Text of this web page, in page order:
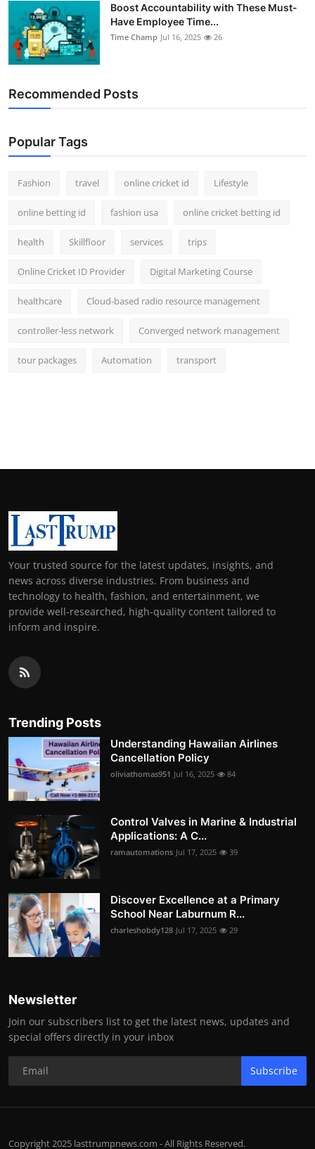
Boost Accountability with These Must-
Have Employee Time...
Time Champ Jul 16, 2025 26
Recommended Posts
Popular Tags
Fashion travel online cricket id Lifestyle
online betting id fashion usa online cricket betting id
health Skillfloor services trips
Online Cricket ID Provider Digital Marketing Course
healthcare Cloud-based radio resource management
controller-less network Converged network management
tour packages Automation transport
Your trusted source for the latest updates, insights, and
news across diverse industries. From business and
technology to health, fashion, and entertainment, we
provide well-researched, high-quality content tailored to
inform and inspire.
Trending Posts
Understanding Hawaiian Airlines
Cancellation Policy
oliviathomas951 Jul 16, 2025 84
Control Valves in Marine & Industrial
Applications: A C...
ramautomations Jul 17, 2025 39
Discover Excellence at a Primary
School Near Laburnum R...
charleshobdy128 Jul 17, 2025 29
Newsletter
Join our subscribers list to get the latest news, updates and
special offers directly in your inbox
Subscribe
Copyright 2025 lasttrumpnews.com - All Rights Reserved.